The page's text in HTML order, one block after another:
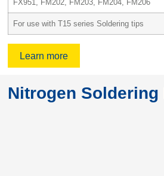
FX951, FM202, FM203, FM204, FM206
For use with T15 series Soldering tips
Learn more
Nitrogen Soldering